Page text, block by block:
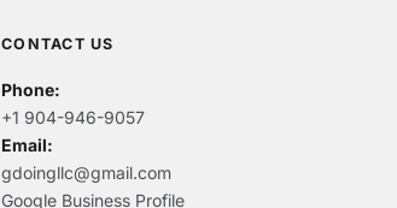
CONTACT US
Phone:
+1 904-946-9057
Email:
gdoingllc@gmail.com
Google Business Profile